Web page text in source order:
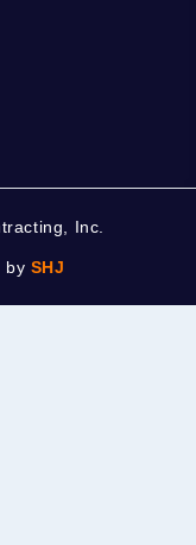
Inc.
by SHJ